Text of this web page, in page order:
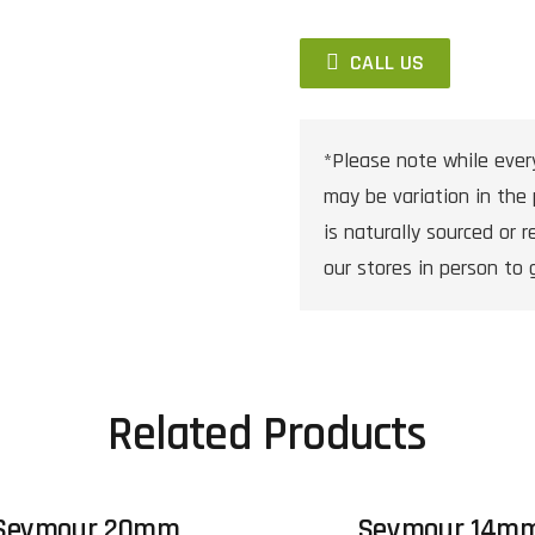
CALL US
*Please note while
may be variation in the
is naturally sourced or
our stores in person to
Related Products